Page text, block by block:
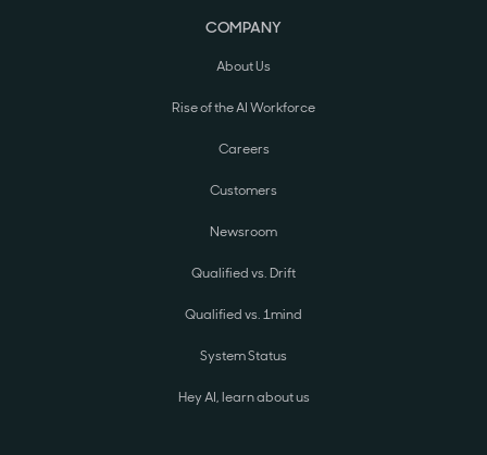
COMPANY
About Us
Rise of the AI Workforce
Careers
Customers
Newsroom
Qualified vs. Drift
Qualified vs. 1mind
System Status
Hey AI, learn about us